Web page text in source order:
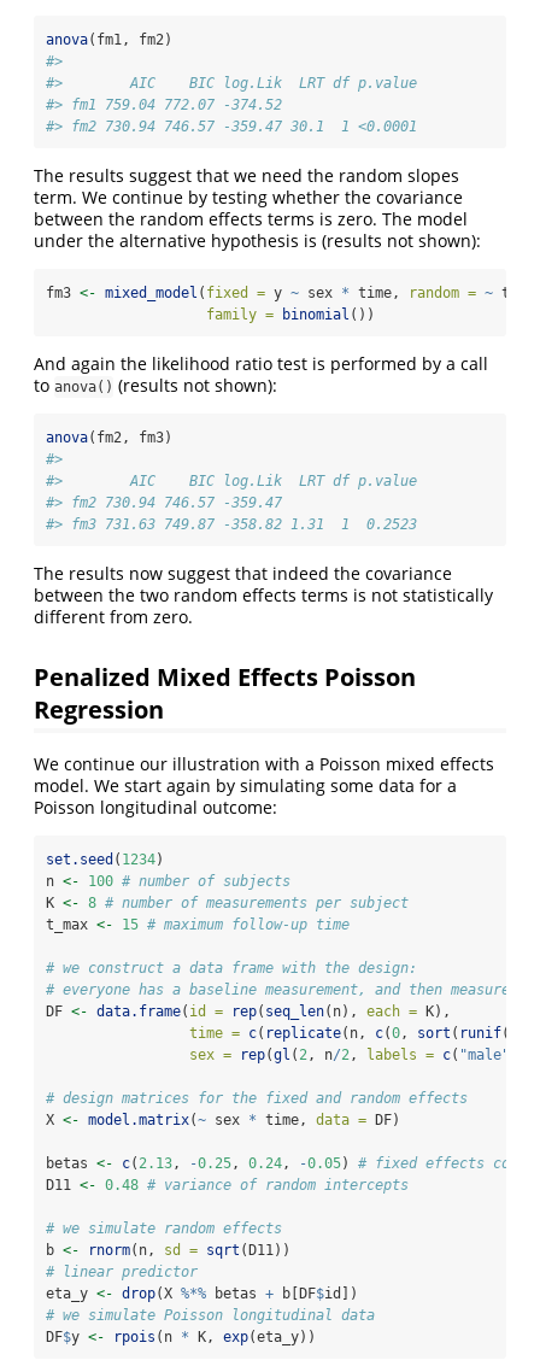
anova(fm1, fm2)
#>
#>        AIC    BIC log.Lik  LRT df p.value
#> fm1 759.04 772.07 -374.52
#> fm2 730.94 746.57 -359.47 30.1  1 <0.0001
The results suggest that we need the random slopes
term. We continue by testing whether the covariance
between the random effects terms is zero. The model
under the alternative hypothesis is (results not shown):
fm3 <- mixed_model ( fixed = y ~ sex * time, random = ~
family =
binomial ())
And again the likelihood ratio test is performed by a call
to anova() (results not shown):
anova(fm2, fm3)
#>
#>        AIC    BIC log.Lik  LRT df p.value
#> fm2 730.94 746.57 -359.47
#> fm3 731.63 749.87 -358.82 1.31  1  0.2523
The results now suggest that indeed the covariance
between the two random effects terms is not statistically
different from zero.
Penalized Mixed Effects Poisson
Regression
We continue our illustration with a Poisson mixed effects
model. We start again by simulating some data for a
Poisson longitudinal outcome:
set.seed ( 1234)
n <- 100 # number of subjects
K <- 8 # number of measurements per subject
t_max <- 15 # maximum follow-up time
# we construct a data frame with the design:
# everyone has a baseline measurement, and then
DF <- data.frame( id = rep( seq_len(n), each = K),
time = c( replicate(n, c(0 , sort ( runif(K
sex =
rep(gl ( 2 , n/2 , labels = c( "male"
# design matrices for the fixed and random effects
X <- model.matrix(~ sex * time, data = DF)
betas <- c( 2.13 , -0.25 , 0.24 , -0.05) # fixed effects
D11 <- 0.48 # variance of random intercepts
# we simulate random effects
b <- rnorm(n, sd = sqrt (D11))
# linear predictor
eta_y <- drop(X %*% betas + b[DF$id])
# we simulate Poisson longitudinal data
DF$y <- rpois (n * K, exp(eta_y))